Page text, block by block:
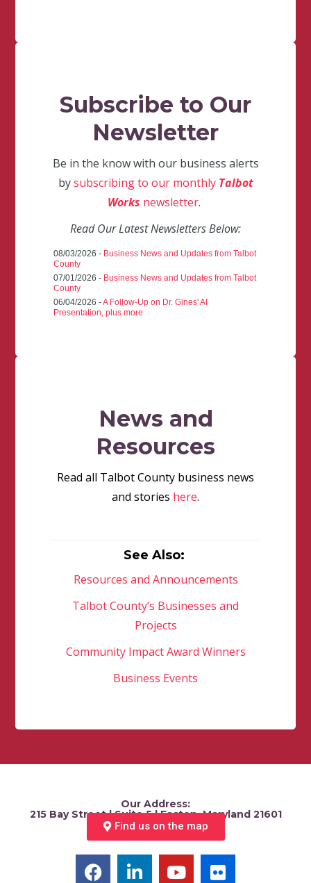
Subscribe to Our
Newsletter
Be in the know with our business alerts
bysubscribing to our monthly Talbot
Works newsletter.
Read Our Latest Newsletters Below:
08/03/2026 - Business News and Updates from Talbot
County
07/01/2026 - Business News and Updates from Talbot
County
06/04/2026 -A Follow-Up on Dr. Gines' AI
Presentation, plus more
News and
Resources
Read all Talbot County business news
and stories here.
See Also:
Resources and Announcements
Talbot County’s Businesses and
Projects
Community Impact Award Winners
Business Events
Our Address:
215 Bay Street | Suite 5 | Easton, Maryland 21601
Find us on the map